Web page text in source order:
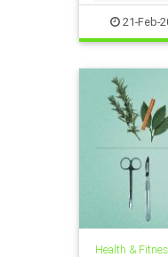
21-Feb-
Health &